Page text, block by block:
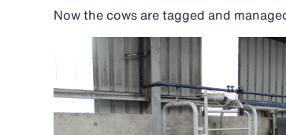
Now the cows are tagged and